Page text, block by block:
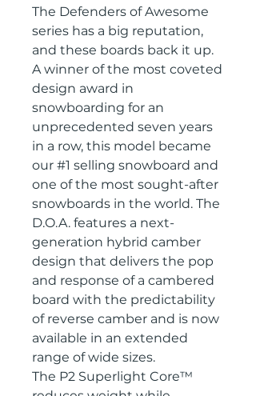
The Defenders of Awesome
series has a big reputation,
and these boards back it up.
A winner of the most coveted
design award in
snowboarding for an
unprecedented seven years
in a row, this model became
our #1 selling snowboard and
one of the most sought-after
snowboards in the world. The
D.O.A. features a next-
generation hybrid camber
design that delivers the pop
and response of a cambered
board with the predictability
of reverse camber and is now
available in an extended
range of wide sizes.
The P2 Superlight Core™